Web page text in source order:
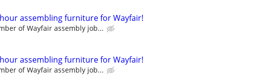
assembling furniture for Wayfair!
of Wayfair assembly job...
assembling furniture for Wayfair!
of Wayfair assembly job...